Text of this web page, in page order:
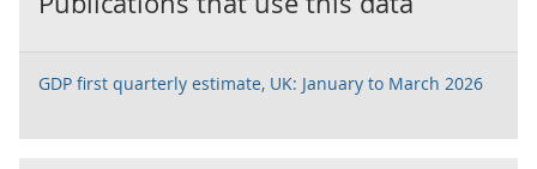
GDP first quarterly estimate, UK: January to March 2026